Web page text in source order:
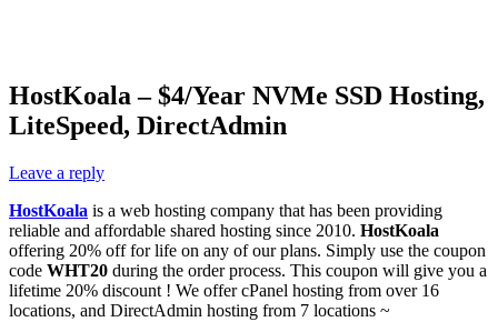
HostKoala – $4/Year NVMe SSD Hosting,
LiteSpeed, DirectAdmin
Leave a reply
HostKoala is a web hosting company that has been providing
reliable and affordable shared hosting since 2010. HostKoala
offering 20% off for life on any of our plans. Simply use the coupon
code WHT20 during the order process. This coupon will give you a
lifetime 20% discount ! We offer cPanel hosting from over 16
locations, and DirectAdmin hosting from 7 locations ~